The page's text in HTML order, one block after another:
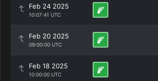
Feb 24 2025
10:07:41 UTC
Feb 20 2025
09:00:00 UTC
Feb 18 2025
10:00:00 UTC